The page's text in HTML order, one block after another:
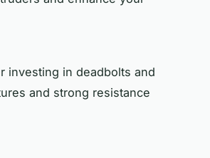
investing in deadbolts and
and strong resistance